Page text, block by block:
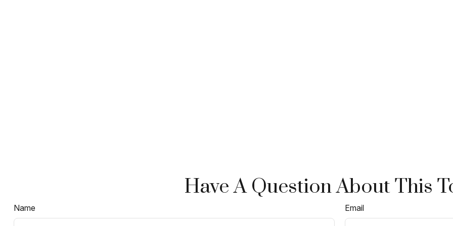
Have A Question About This
Name Email